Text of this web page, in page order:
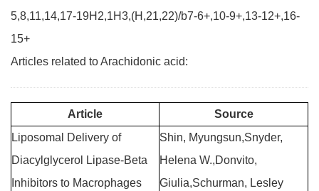
5,8,11,14,17-19H2,1H3,(H,21,22)/b7-6+,10-9+,13-12+,16-
15+
Articles related to Arachidonic acid:
Article
Source
Liposomal Delivery of
Diacylglycerol Lipase-Beta
Inhibitors to Macrophages
Shin, Myungsun,Snyder,
Helena W.,Donvito,
Giulia,Schurman, Lesley